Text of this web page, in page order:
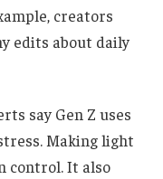
creators
edits about daily
say Gen Z uses
Making light
control. It also